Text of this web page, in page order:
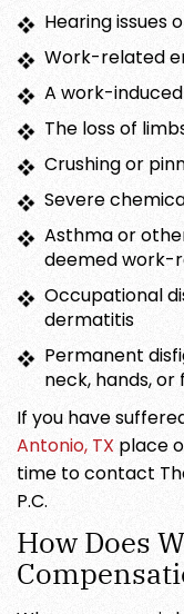
Hearing issues
Work-related
A work-
The loss of
Crushing or
Severe
Asthma or
deemed work-
Occupational
dermatitis
Permanent
neck, hands, or
If you have
Antonio, TX place
time to contact
P.C.
How Does